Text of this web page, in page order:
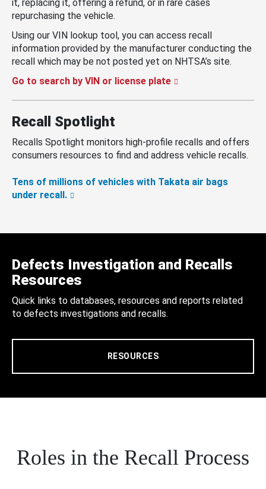
it, replacing it, offering a refund, or in rare cases
repurchasing the vehicle.
Using our VIN lookup tool, you can access recall
information provided by the manufacturer conducting the
recall which may be not posted yet on NHTSA’s site.
Go to search by VIN or license plate
Recall Spotlight
Recalls Spotlight monitors high-profile recalls and offers
consumers resources to find and address vehicle recalls.
Tens of millions of vehicles with Takata air bags
under recall.
Defects Investigation and Recalls
Resources
Quick links to databases, resources and reports related
to defects investigations and recalls.
RESOURCES
Roles in the Recall Process